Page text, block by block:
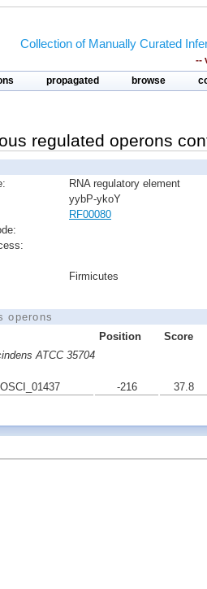
Collection of Manually Curated
--
propagated browse
regulated operons
RNA regulatory element
yybP-ykoY
RF00080
Firmicutes
operons
Position
Score
ATCC 35704
-216 37.8